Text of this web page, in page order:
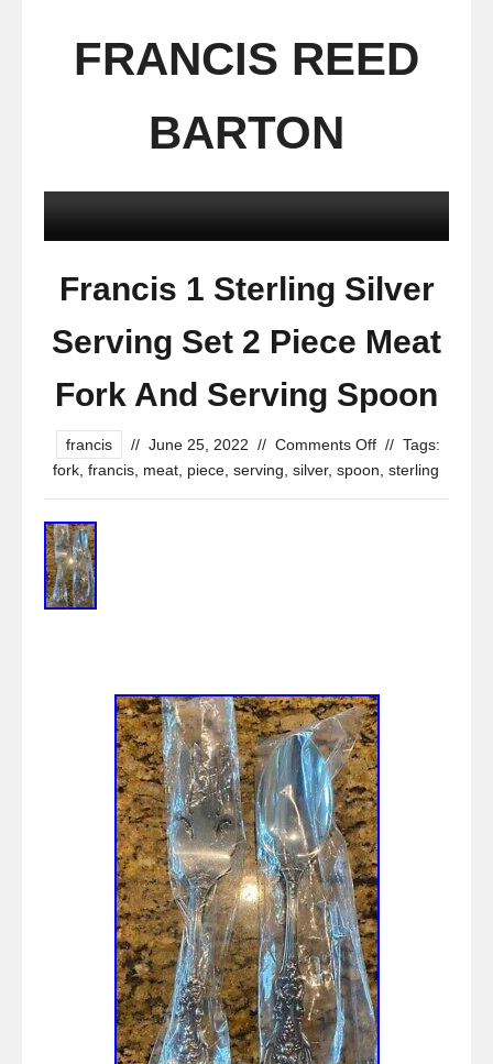
FRANCIS REED
BARTON
Francis 1 Sterling Silver
Serving Set 2 Piece Meat
Fork And Serving Spoon
francis // June 25, 2022 // Comments Off // Tags:
fork, francis, meat, piece, serving silver, spoon sterling